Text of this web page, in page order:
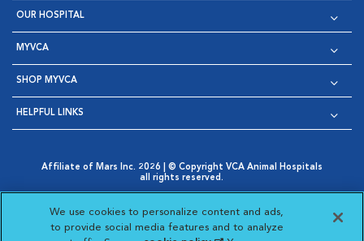
OUR HOSPITAL
MYVCA
SHOP MYVCA
HELPFUL LINKS
Affiliate of Mars Inc. 2026 | © Copyright VCA Animal Hospitals
all rights reserved.
Opens in New Window
AdChoices
Opens in New Window
Cookie Notice
Opens in New Window
Cookies Settings
Your Privacy Choices
Opens in New Window
We use cookies to personalize content and ads,
to provide social media features and to analyze